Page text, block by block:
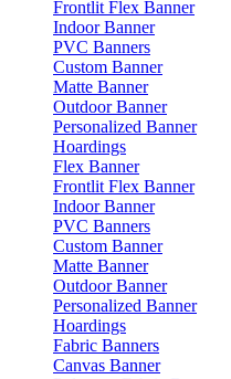
Frontlit Flex Banner
Indoor Banner
PVC Banners
Custom Banner
Matte Banner
Outdoor Banner
Personalized Banner
Hoardings
Flex Banner
Frontlit Flex Banner
Indoor Banner
PVC Banners
Custom Banner
Matte Banner
Outdoor Banner
Personalized Banner
Hoardings
Fabric Banners
Canvas Banner